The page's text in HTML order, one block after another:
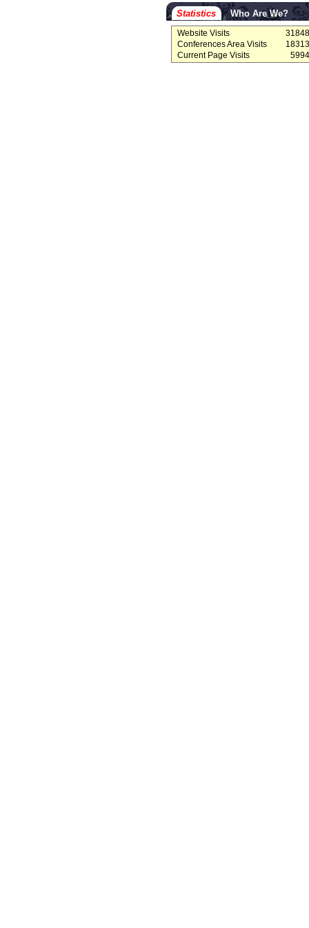
Statistics Who Are We?
Website Visits
Conferences Area Visits
Current Page Visits